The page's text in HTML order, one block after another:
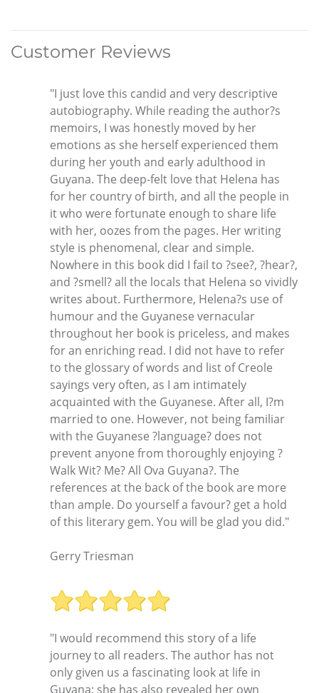
Customer Reviews
"I just love this candid and very descriptive
autobiography. While reading the author?s
memoirs, I was honestly moved by her
emotions as she herself experienced them
during her youth and early adulthood in
Guyana. The deep-felt love that Helena has
for her country of birth, and all the people in
it who were fortunate enough to share life
with her, oozes from the pages. Her writing
style is phenomenal, clear and simple.
Nowhere in this book did I fail to ?see?, ?hear?,
and ?smell? all the locals that Helena so vividly
writes about. Furthermore, Helena?s use of
humour and the Guyanese vernacular
throughout her book is priceless, and makes
for an enriching read. I did not have to refer
to the glossary of words and list of Creole
sayings very often, as I am intimately
acquainted with the Guyanese. After all, I?m
married to one. However, not being familiar
with the Guyanese ?language? does not
prevent anyone from thoroughly enjoying ?
Walk Wit? Me? All Ova Guyana?. The
references at the back of the book are more
than ample. Do yourself a favour? get a hold
of this literary gem. You will be glad you did."
Gerry Triesman
"I would recommend this story of a life
journey to all readers. The author has not
only given us a fascinating look at life in
Guyana; she has also revealed her own